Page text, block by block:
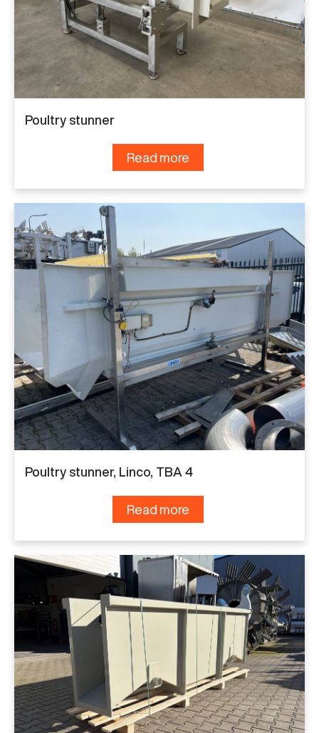
Poultry stunner
Read more
Poultry stunner, Linco, TBA 4
Read more